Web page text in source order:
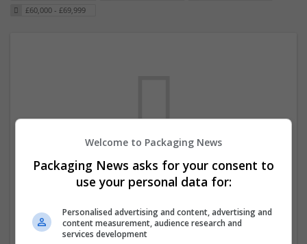
£60,000 - £69,999
We dont have any jobs for your search at
the moment. You can subscribe on the job
mailer above and we will email you when
new jobs are available.
Welcome to Packaging News
Packaging News asks for your consent to
use your personal data for:
Personalised advertising and content, advertising and
content measurement, audience research and
services development